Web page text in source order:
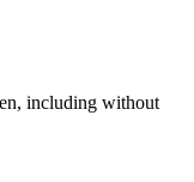
including without